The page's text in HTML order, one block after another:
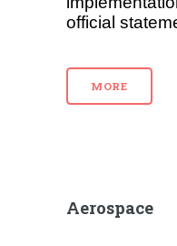
official
MORE
Aerospace